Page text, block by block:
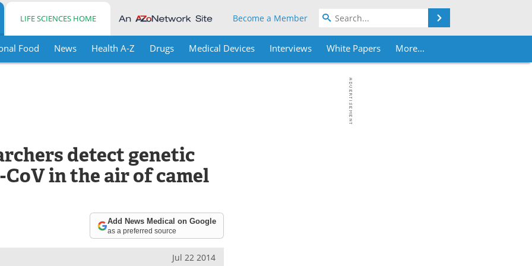
LIFE SCIENCES HOME Become a Member
Food News Health A-Z Drugs Medical Devices Interviews White Papers More...
detect genetic
in the air of camel
Add News Medical on Google
as a preferred source
Jul 22 2014